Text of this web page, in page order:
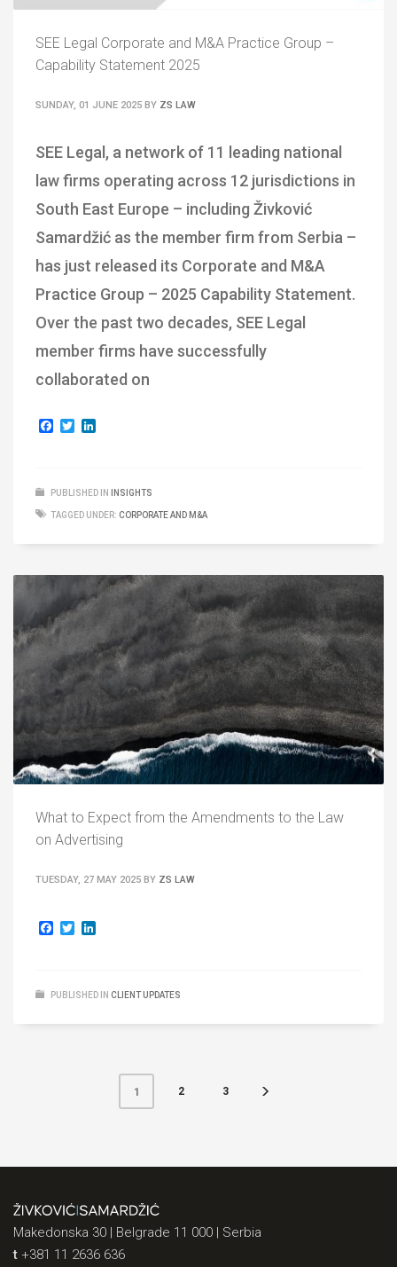
SEE Legal Corporate and M&A Practice Group –
Capability Statement 2025
SUNDAY, 01 JUNE 2025 BY ZS LAW
SEE Legal, a network of 11 leading national
law firms operating across 12 jurisdictions in
South East Europe – including Živković
Samardžić as the member firm from Serbia –
has just released its Corporate and M&A
Practice Group – 2025 Capability Statement.
Over the past two decades, SEE Legal
member firms have successfully
collaborated on
Facebook
Twitter
PUBLISHED IN INSIGHTS
TAGGED UNDER: CORPORATE AND M&A
What to Expect from the Amendments to the Law
on Advertising
TUESDAY, 27 MAY 2025 BY ZS LAW
Facebook
Twitter
PUBLISHED IN CLIENT UPDATES
1 2 3
Makedonska 30 | Belgrade 11 000 | Serbia
t +381 11 2636 636